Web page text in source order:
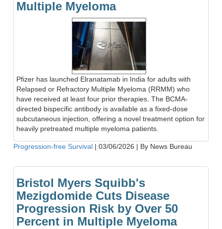
Multiple Myeloma
Pfizer has launched Elranatamab in India for adults with
Relapsed or Refractory Multiple Myeloma (RRMM) who
have received at least four prior therapies. The BCMA-
directed bispecific antibody is available as a fixed-dose
subcutaneous injection, offering a novel treatment option for
heavily pretreated multiple myeloma patients.
Progression-free Survival | 03/06/2026 | By News Bureau
Bristol Myers Squibb's
Mezigdomide Cuts Disease
Progression Risk by Over 50
Percent in Multiple Myeloma